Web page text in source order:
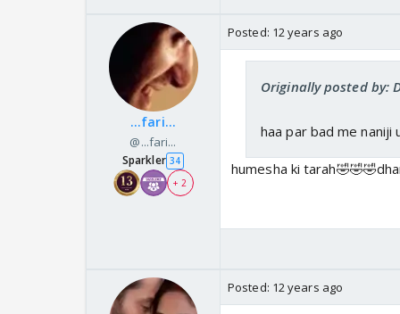
...fari...
@...fari...
Sparkler 34
+ 2
Posted: 12 years ago
Originally posted by:
haa par bad me naniji
humesha ki
Posted: 12 years ago